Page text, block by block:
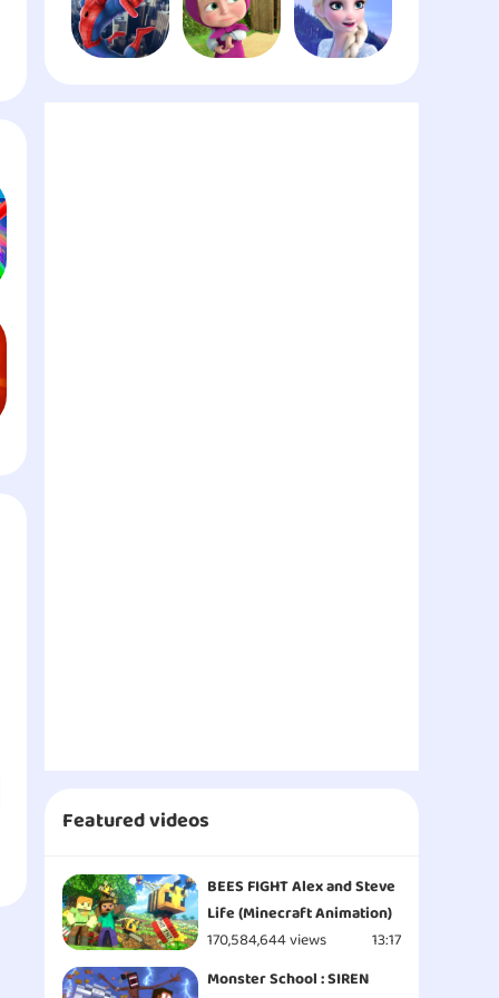
Featured videos
BEES FIGHT Alex and Steve
Life (Minecraft Animation)
170,584,644 views
13:17
Monster School : SIREN